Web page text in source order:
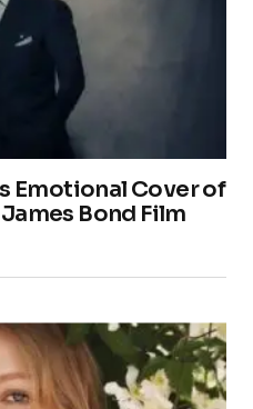
Emotional Cover of
Bond Film